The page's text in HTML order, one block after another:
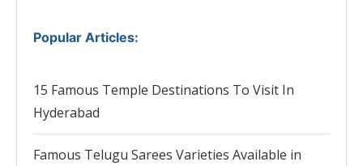
Popular Articles:
15 Famous Temple Destinations To Visit In
Hyderabad
Famous Telugu Sarees Varieties Available in